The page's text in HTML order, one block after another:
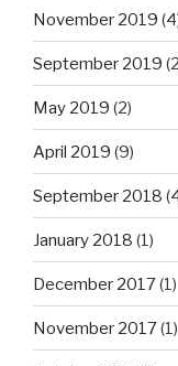
November 2019
September 2019
May 2019 (2)
April 2019 (9)
September 2018
January 2018 (1)
December 2017(1)
November 2017(1)